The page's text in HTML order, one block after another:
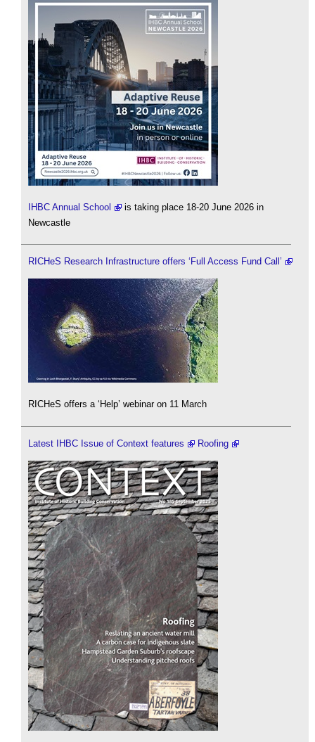
IHBC Annual School
is taking place 18-20 June 2026 in
Newcastle
RICHeS Research Infrastructure offers ‘Full Access Fund Call’
RICHeS offers a ‘Help’ webinar on 11 March
Latest IHBC Issue of Context features Roofing